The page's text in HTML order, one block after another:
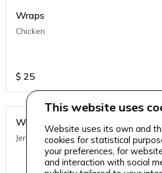
Wraps
Chicken
$ 25
Wraps
Jerk Chicken
This website uses
Website uses its own and
cookies for statistical
your preferences, for
and interaction with social